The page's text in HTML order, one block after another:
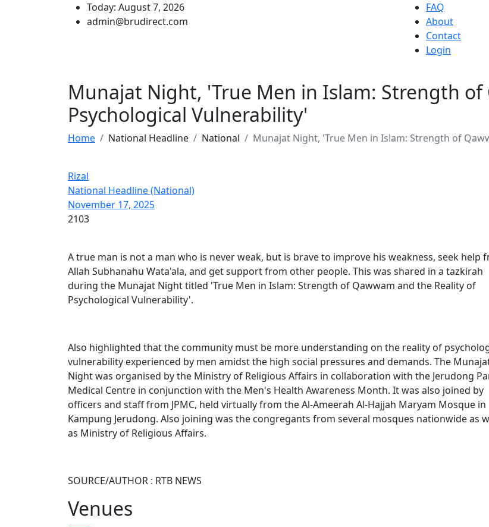
Today: August 7, 2026
admin@brudirect.com
FAQ
About
Contact
Login
Munajat Night, 'True Men in Islam: Strength
Psychological Vulnerability'
Home National Headline National Munajat Night, 'True Men in Islam: Strength of
Rizal
National Headline (National)
November 17, 2025
2103
A true man is not a man who is never weak, but is brave to improve his weakness, seek help
Allah Subhanahu Wata'ala, and get support from other people. This was shared in a tazkirah
during the Munajat Night titled 'True Men in Islam: Strength of Qawwam and the Reality of
Psychological Vulnerability'.
Also highlighted that the community must be more understanding on the reality of
vulnerability experienced by men amidst the high social pressures and demands. The
Night was organised by the Ministry of Religious Affairs in collaboration with the Jerudong
Medical Centre in conjunction with the Men's Health Awareness Month. It was also joined by
officers and staff from JPMC, held virtually from the Al-Ameerah Al-Hajjah Maryam Mosque in
Kampung Jerudong. Also joining was the congregants from several mosques nationwide as
as Ministry of Religious Affairs.​
SOURCE/AUTHOR : RTB NEWS
Venues